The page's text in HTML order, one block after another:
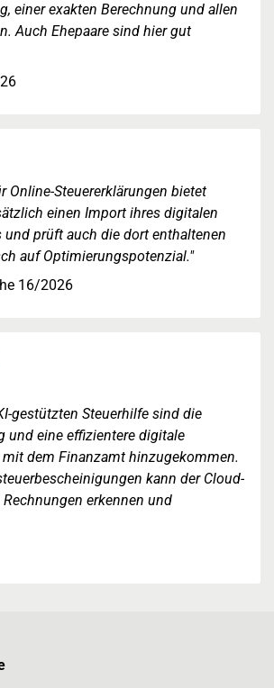
einer exakten Berechnung und allen
Auch Ehepaare sind hier gut
Online-Steuererklärungen bietet
einen Import ihres digitalen
und prüft auch die dort enthaltenen
auf Optimierungspotenzial."
16/2026
gestützten Steuerhilfe sind die
und eine effizientere digitale
dem Finanzamt hinzugekommen.
kann der Cloud-
erkennen und